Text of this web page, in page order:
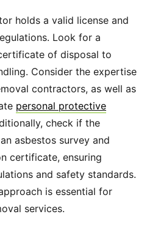
holds a valid license and
Look for a
of disposal to
Consider the expertise
contractors, as well as
personal protective
check if the
asbestos survey and
certificate, ensuring
and safety standards.
is essential for
services.